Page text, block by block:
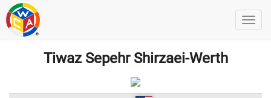
Tiwaz Sepehr Shirzaei-Werth